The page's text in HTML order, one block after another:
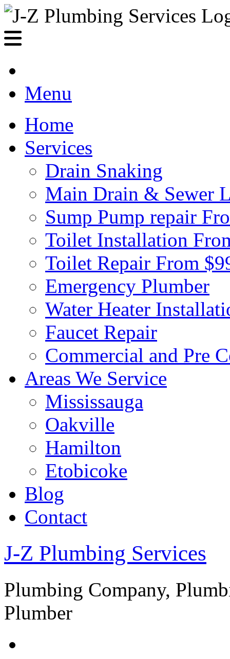
Menu
Home
Services
Drain Snaking
Main Drain & Sewer
Sump Pump repair
Toilet Installation
Toilet Repair From
Emergency Plumber
Water Heater
Faucet Repair
Commercial and Pre
Areas We Service
Mississauga
Oakville
Hamilton
Etobicoke
Blog
Contact
J-Z Plumbing Services
Plumbing Company,
Plumber